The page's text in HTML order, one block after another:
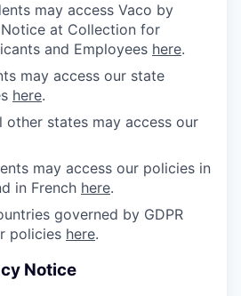
may access Vaco by
at Collection for
and Employees here.
may access our state
here.
other states may access our
may access our policies in
in French here.
governed by GDPR
policies here.
Notice